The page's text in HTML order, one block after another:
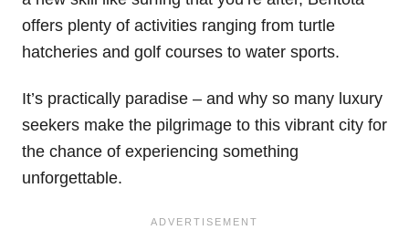
offers plenty of activities ranging from turtle
hatcheries and golf courses to water sports.
It’s practically paradise – and why so many luxury
seekers make the pilgrimage to this vibrant city for
the chance of experiencing something
unforgettable.